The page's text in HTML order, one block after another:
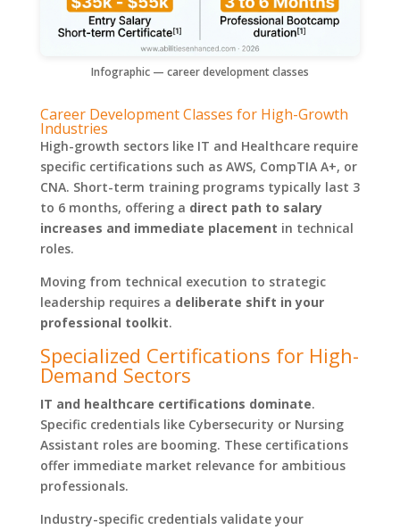
Infographic — career development classes
Career Development Classes for High-Growth
Industries
High-growth sectors like IT and Healthcare require
specific certifications such as AWS, CompTIA A+, or
CNA. Short-term training programs typically last 3
to 6 months, offering a direct path to salary
increases and immediate placement in technical
roles.
Moving from technical execution to strategic
leadership requires a deliberate shift in your
professional toolkit.
Specialized Certifications for High-
Demand Sectors
IT and healthcare certifications dominate.
Specific credentials like Cybersecurity or Nursing
Assistant roles are booming. These certifications
offer immediate market relevance for ambitious
professionals.
Industry-specific credentials validate your